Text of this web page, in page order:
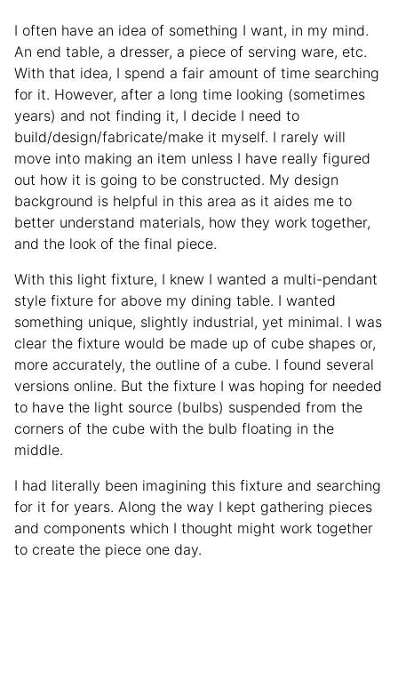
I often have an idea of something I want, in my mind.
An end table, a dresser, a piece of serving ware, etc.
With that idea, I spend a fair amount of time searching
for it. However, after a long time looking (sometimes
years) and not finding it, I decide I need to
build/design/fabricate/make it myself. I rarely will
move into making an item unless I have really figured
out how it is going to be constructed. My design
background is helpful in this area as it aides me to
better understand materials, how they work together,
and the look of the final piece.
With this light fixture, I knew I wanted a multi-pendant
style fixture for above my dining table. I wanted
something unique, slightly industrial, yet minimal. I was
clear the fixture would be made up of cube shapes or,
more accurately, the outline of a cube. I found several
versions online. But the fixture I was hoping for needed
to have the light source (bulbs) suspended from the
corners of the cube with the bulb floating in the
middle.
I had literally been imagining this fixture and searching
for it for years. Along the way I kept gathering pieces
and components which I thought might work together
to create the piece one day.